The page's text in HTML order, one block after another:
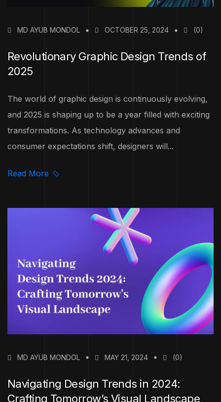
MD AYUB MONDOL OCTOBER 25, 2024 (0)
Revolutionary Graphic Design Trends of
2025
The world of graphic design is continuously evolving,
and 2025 is shaping up to be a year filled with exciting
transformations. As technology advances and
consumer expectations shift, designers will...
Read More
MD AYUB MONDOL MAY 21, 2024 (0)
Navigating Design Trends in 2024:
Crafting Tomorrow’s Visual Landscape